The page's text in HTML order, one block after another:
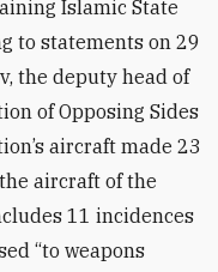
Islamic State
to statements on 29
the deputy head of
of Opposing Sides
aircraft made 23
aircraft of the
11 incidences
“to weapons